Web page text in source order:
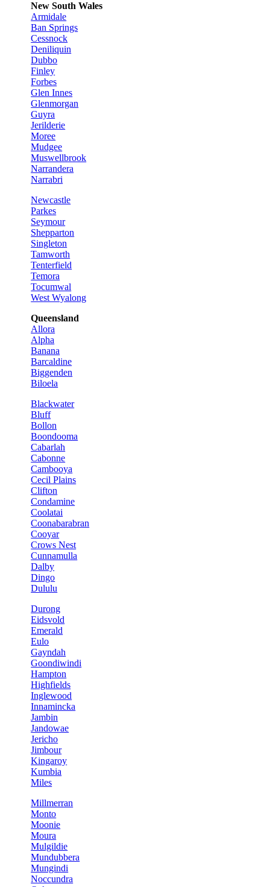
New South Wales
Armidale
Ban Springs
Cessnock
Deniliquin
Dubbo
Finley
Forbes
Glen Innes
Glenmorgan
Guyra
Jerilderie
Moree
Mudgee
Muswellbrook
Narrandera
Narrabri
Newcastle
Parkes
Seymour
Shepparton
Singleton
Tamworth
Tenterfield
Temora
Tocumwal
West Wyalong
Queensland
Allora
Alpha
Banana
Barcaldine
Biggenden
Biloela
Blackwater
Bluff
Bollon
Boondooma
Cabarlah
Cabonne
Cambooya
Cecil Plains
Clifton
Condamine
Coolatai
Coonabarabran
Cooyar
Crows Nest
Cunnamulla
Dalby
Dingo
Dululu
Durong
Eidsvold
Emerald
Eulo
Gayndah
Goondiwindi
Hampton
Highfields
Inglewood
Innamincka
Jambin
Jandowae
Jericho
Jimbour
Kingaroy
Kumbia
Miles
Millmerran
Monto
Moonie
Moura
Mulgildie
Mundubbera
Mungindi
Noccundra